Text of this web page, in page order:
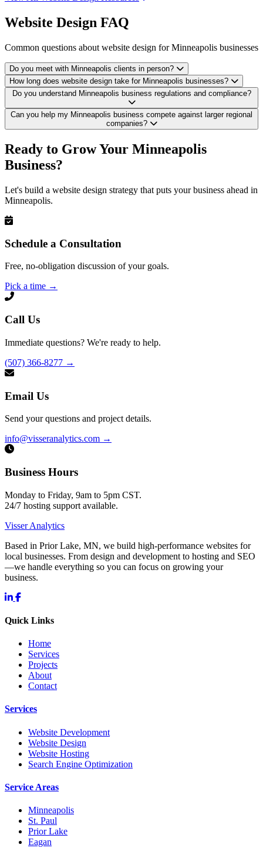
Website Design FAQ
Common questions about website design for Minneapolis businesses
Do you meet with Minneapolis clients in person?
How long does website design take for Minneapolis businesses?
Do you understand Minneapolis business regulations and compliance?
Can you help my Minneapolis business compete against larger regional
companies?
Ready to Grow Your Minneapolis
Business?
Let's build a website design strategy that puts your business ahead in
Minneapolis.
Schedule a Consultation
Free, no-obligation discussion of your goals.
Pick a time →
Call Us
Immediate questions? We're ready to help.
(507) 366-8277 →
Email Us
Send your questions and project details.
info@visseranalytics.com →
Business Hours
Monday to Friday, 9am to 5pm CST.
24/7 hosting support available.
Visser Analytics
Based in Prior Lake, MN, we build high-performance websites for
local businesses. From design and development to hosting and SEO
—we handle everything so you can focus on growing your
business.
Quick Links
Home
Services
Projects
About
Contact
Services
Website Development
Website Design
Website Hosting
Search Engine Optimization
Service Areas
Minneapolis
St. Paul
Prior Lake
Eagan